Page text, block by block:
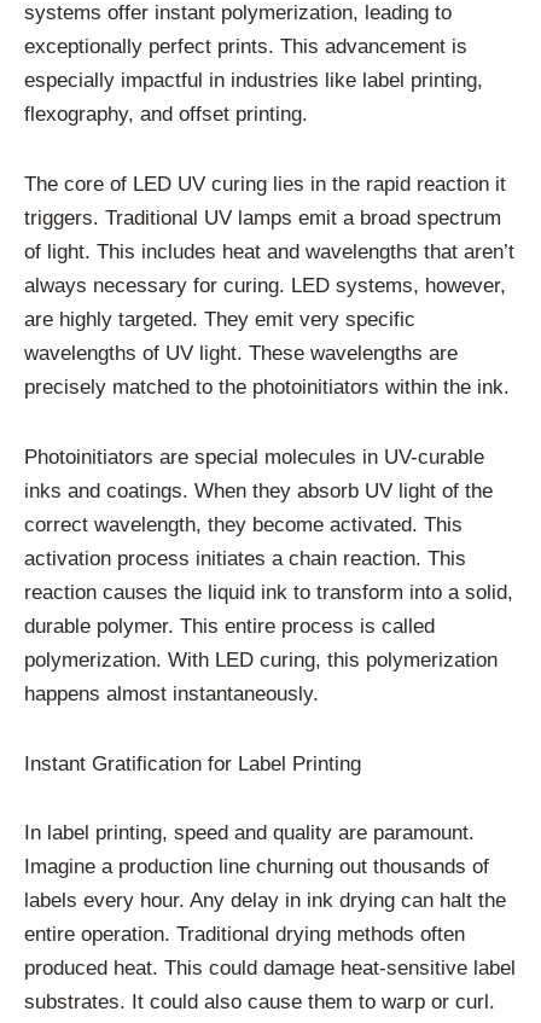
systems offer instant polymerization, leading to
exceptionally perfect prints. This advancement is
especially impactful in industries like label printing,
flexography, and offset printing.
The core of LED UV curing lies in the rapid reaction it
triggers. Traditional UV lamps emit a broad spectrum
of light. This includes heat and wavelengths that aren’t
always necessary for curing. LED systems, however,
are highly targeted. They emit very specific
wavelengths of UV light. These wavelengths are
precisely matched to the photoinitiators within the ink.
Photoinitiators are special molecules in UV-curable
inks and coatings. When they absorb UV light of the
correct wavelength, they become activated. This
activation process initiates a chain reaction. This
reaction causes the liquid ink to transform into a solid,
durable polymer. This entire process is called
polymerization. With LED curing, this polymerization
happens almost instantaneously.
Instant Gratification for Label Printing
In label printing, speed and quality are paramount.
Imagine a production line churning out thousands of
labels every hour. Any delay in ink drying can halt the
entire operation. Traditional drying methods often
produced heat. This could damage heat-sensitive label
substrates. It could also cause them to warp or curl.